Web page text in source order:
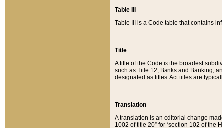
Table III
Table III is a Code table that contains
Title
A title of the Code is the broadest
such as Title 12, Banks and Banking,
designated as titles. Act titles are
Translation
A translation is an editorial change
1002 of title 20” for “section 102 of the